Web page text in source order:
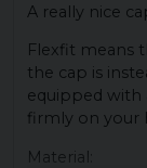
A really nice
Flexfit means
the cap is
equipped with
firmly on your
Material: